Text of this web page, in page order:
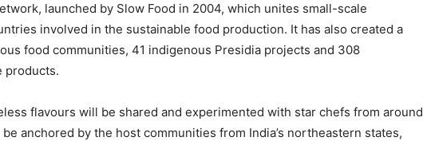
launched by Slow Food in 2004, which unites small-scale
involved in the sustainable food production. It has also created a
food communities, 41 indigenous Presidia projects and 308
products.
flavours will be shared and experimented with star chefs from around
anchored by the host communities from India’s northeastern states,